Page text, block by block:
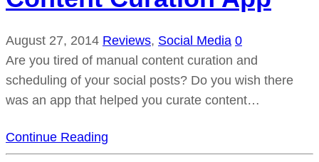
August 27, 2014 Reviews, Social Media 0
Are you tired of manual content curation and
scheduling of your social posts? Do you wish there
was an app that helped you curate content…
Continue Reading